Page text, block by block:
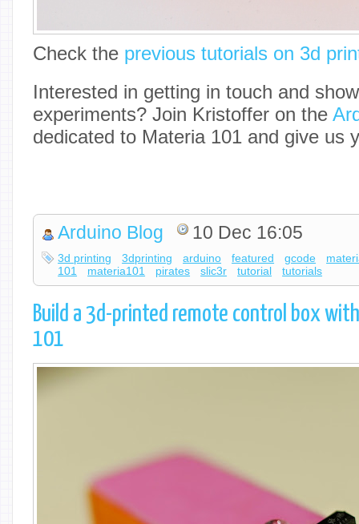
Check the previous tutorials on 3d
Interested in getting in touch and
experiments? Join Kristoffer on the
dedicated to Materia 101 and give us
Arduino Blog 10 Dec 16:05
3d printing 3dprinting arduino featured gcode
101
materia101 pirates slic3r tutorial tutorials
Build a 3d-printed remote control box
101